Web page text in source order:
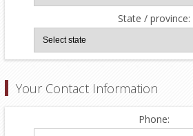
State / province:
Your Contact Information
Phone: